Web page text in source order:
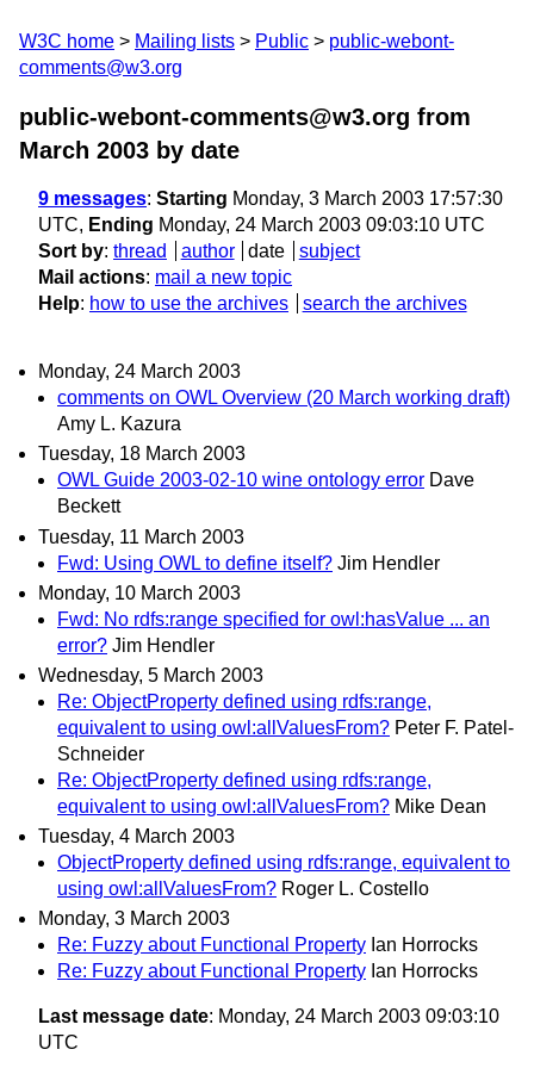
W3C home Mailing lists Public
public-webont-
comments@w3.org
public-webont-comments@w3.org from
March 2003 by date
9 messages: Starting Monday, 3 March 2003 17:57:30
UTC, Ending Monday, 24 March 2003 09:03:10 UTC
Sort by: thread author date
subject
Mail actions: mail a new topic
Help: how to use the archives search the archives
Monday, 24 March 2003
comments on OWL Overview (20 March working draft)
Amy L. Kazura
Tuesday, 18 March 2003
OWL Guide 2003-02-10 wine ontology error Dave
Beckett
Tuesday, 11 March 2003
Fwd: Using OWL to define itself? Jim Hendler
Monday, 10 March 2003
Fwd: No rdfs:range specified for owl:hasValue ... an
error? Jim Hendler
Wednesday, 5 March 2003
Re: ObjectProperty defined using rdfs:range,
equivalent to using owl:allValuesFrom? Peter F. Patel-
Schneider
Re: ObjectProperty defined using rdfs:range,
equivalent to using owl:allValuesFrom? Mike Dean
Tuesday, 4 March 2003
ObjectProperty defined using rdfs:range, equivalent to
using owl:allValuesFrom? Roger L. Costello
Monday, 3 March 2003
Re: Fuzzy about Functional Property Ian Horrocks
Re: Fuzzy about Functional Property Ian Horrocks
Last message date: Monday, 24 March 2003 09:03:10
UTC